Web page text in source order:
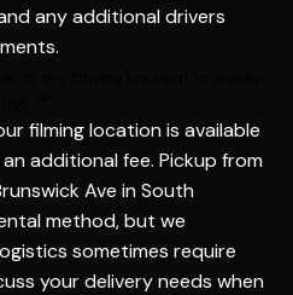
any additional drivers
filming location is available
additional fee. Pickup from
Ave in South
method, but we
sometimes require
your delivery needs when